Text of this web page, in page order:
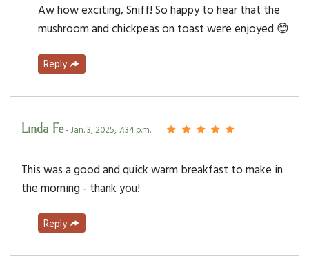
Aw how exciting, Sniff! So happy to hear that the
mushroom and chickpeas on toast were enjoyed 😊
Reply
Linda Fe- Jan. 3, 2025, 7:34 p.m.
This was a good and quick warm breakfast to make in
the morning - thank you!
Reply